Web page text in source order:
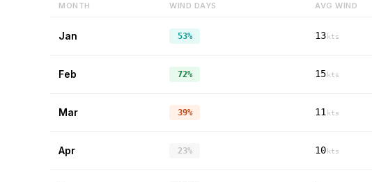
MONTH WIND DAYS AVG WIND
Jan 53% 13 kts
Feb 72% 15 kts
Mar 39% 11 kts
Apr 23% 10 kts